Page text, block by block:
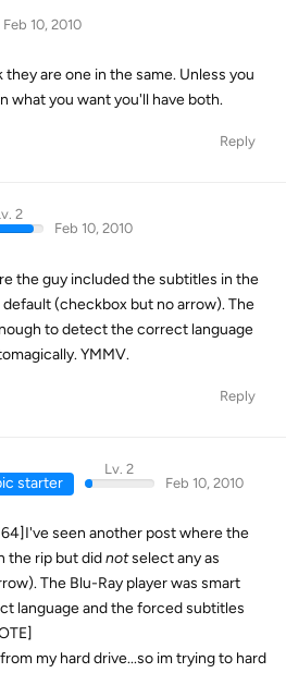
Feb 10, 2010
are one in the same. Unless you
what you want you'll have both.
Reply
2
Feb 10, 2010
the guy included the subtitles in the
(checkbox but no arrow). The
to detect the correct language
YMMV.
Reply
starter
Lv. 2
Feb 10, 2010
seen another post where the
the rip but didnotselect any as
The Blu-Ray player was smart
language and the forced subtitles
my hard drive...so im trying to hard